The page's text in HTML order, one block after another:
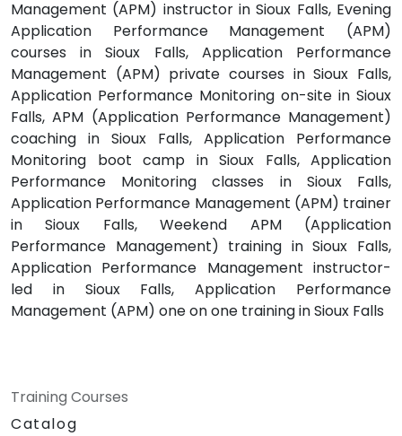
Management (APM) instructor in Sioux Falls, Evening
Application Performance Management (APM)
courses in Sioux Falls, Application Performance
Management (APM) private courses in Sioux Falls,
Application Performance Monitoring on-site in Sioux
Falls, APM (Application Performance Management)
coaching in Sioux Falls, Application Performance
Monitoring boot camp in Sioux Falls, Application
Performance Monitoring classes in Sioux Falls,
Application Performance Management (APM) trainer
in Sioux Falls, Weekend APM (Application
Performance Management) training in Sioux Falls,
Application Performance Management instructor-
led in Sioux Falls, Application Performance
Management (APM) one on one training in Sioux Falls
Training Courses
Catalog